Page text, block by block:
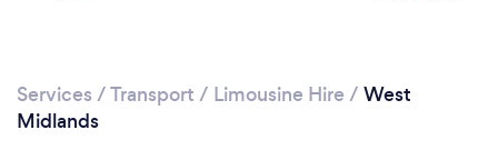
Services /Transport / Limousine Hire / West
Midlands